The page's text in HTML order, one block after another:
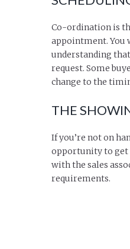
Co-ordination is
appointment. You
understanding
request. Some
change to the
THE
If you’re not on
opportunity to get
with the sales
requirements.